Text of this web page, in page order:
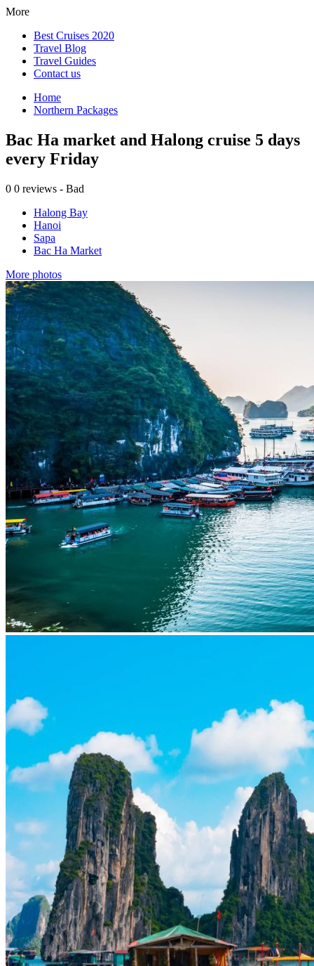
More
Best Cruises 2020
Travel Blog
Travel Guides
Contact us
Home
Northern Packages
Bac Ha market and Halong cruise 5 days
every Friday
0 0 reviews - Bad
Halong Bay
Hanoi
Sapa
Bac Ha Market
More photos